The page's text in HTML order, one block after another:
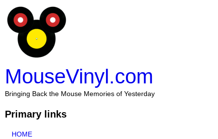
MouseVinyl.com
Bringing Back the Mouse Memories of Yesterday
Primary links
HOME